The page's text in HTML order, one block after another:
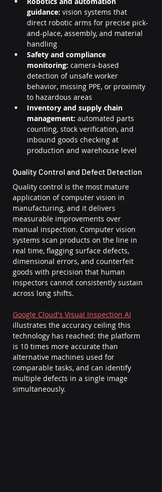
guidance: vision systems that
direct robotic arms for precise pick-
and-place, assembly, and material
handling
Safety and compliance
monitoring: camera-based
detection of unsafe worker
behavior, missing PPE, or proximity
to hazardous areas
Inventory and supply chain
management: automated parts
counting, stock verification, and
inbound goods checking at
production and warehouse level
Quality Control and Defect Detection
Quality control is the most mature
application of computer vision in
manufacturing, and it delivers
measurable improvements over
manual inspection. Computer vision
systems scan products on the line in
real time, flagging surface defects,
dimensional errors, and counterfeit
goods with precision that human
inspectors cannot consistently sustain
across long shifts.
Google Cloud's Visual Inspection AI
illustrates the accuracy ceiling this
technology has reached: the platform
is 10 times more accurate than
alternative machines used for
comparable tasks, and can identify
multiple defects in a single image
simultaneously.